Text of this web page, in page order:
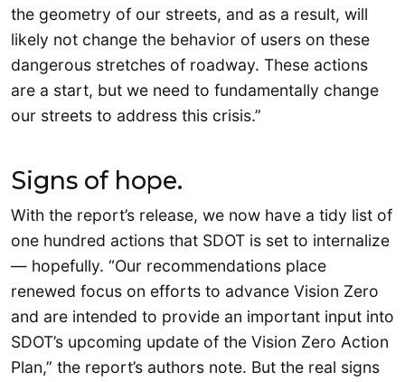
the geometry of our streets, and as a result, will
likely not change the behavior of users on these
dangerous stretches of roadway. These actions
are a start, but we need to fundamentally change
our streets to address this crisis.”
Signs of hope.
With the report’s release, we now have a tidy list of
one hundred actions that SDOT is set to internalize
— hopefully. “Our recommendations place
renewed focus on efforts to advance Vision Zero
and are intended to provide an important input into
SDOT’s upcoming update of the Vision Zero Action
Plan,” the report’s authors note. But the real signs